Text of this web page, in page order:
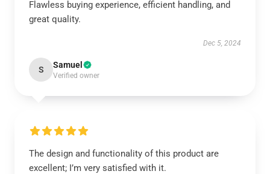
Flawless buying experience, efficient handling, and
great quality.
Dec 5, 2024
S Samuel
Verified owner
The design and functionality of this product are
excellent; I’m very satisfied with it.